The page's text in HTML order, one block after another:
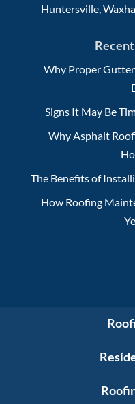
Huntersville,
Why Proper
Signs It May Be
Why Asphalt
The Benefits of
How Roofing